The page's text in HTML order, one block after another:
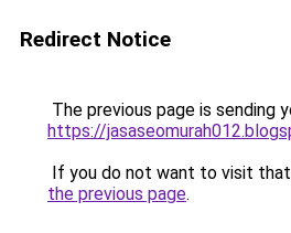
Redirect Notice
The previous page is sending
https://
If you do not want to visit that
the previous page.